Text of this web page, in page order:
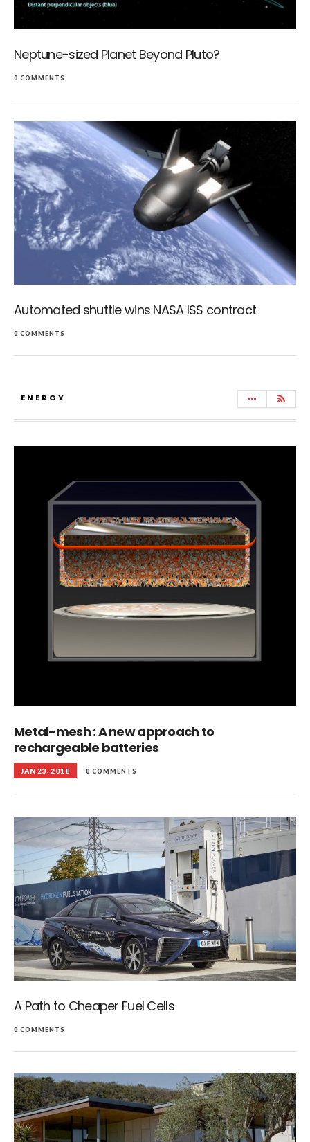
Neptune-sized Planet Beyond Pluto?
0 COMMENTS
Automated shuttle wins NASA ISS contract
0 COMMENTS
ENERGY
Metal-mesh : A new approach to
rechargeable batteries
JAN 23, 2018 0 COMMENTS
A Path to Cheaper Fuel Cells
0 COMMENTS